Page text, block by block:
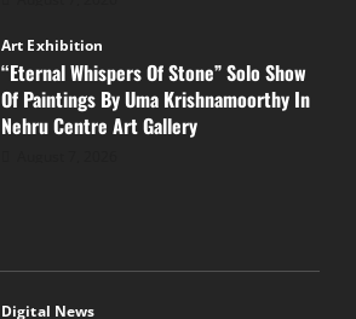
Art Exhibition
“Eternal Whispers Of Stone” Solo Show
Of Paintings By Uma Krishnamoorthy In
Nehru Centre Art Gallery
Digital News